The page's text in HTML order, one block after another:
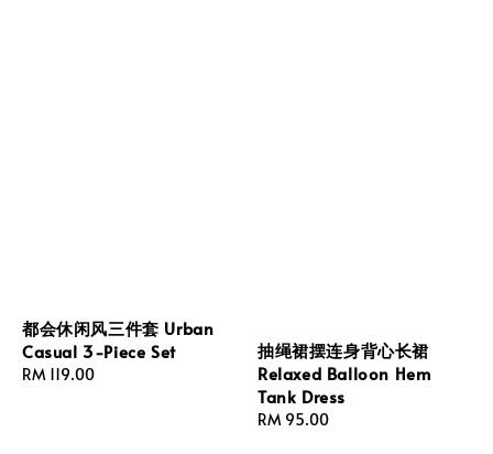
都会休闲风三件套 Urban
Casual 3-Piece Set
Regular
RM 119.00
抽绳裙摆连身背心长裙
Relaxed Balloon Hem
Tank Dress
Regular
RM 95.00